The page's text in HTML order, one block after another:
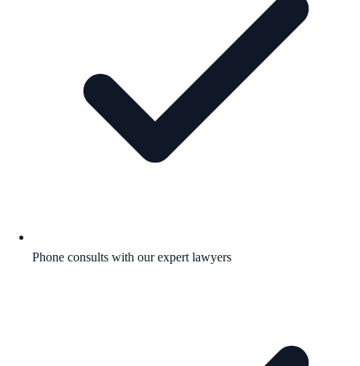
Phone consults with our expert lawyers